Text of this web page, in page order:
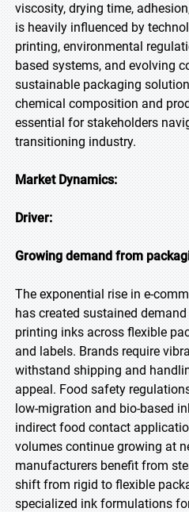
viscosity, drying time,
is heavily influenced by
printing, environmental
based systems, and evolving
sustainable packaging
chemical composition and
essential for stakeholders
transitioning industry.
Market Dynamics:
Driver:
Growing demand from
The exponential rise in e-
has created sustained
printing inks across flexible
and labels. Brands require
withstand shipping and
appeal. Food safety
low-migration and bio-based
indirect food contact
volumes continue growing at
manufacturers benefit from
shift from rigid to flexible
specialized ink formulations